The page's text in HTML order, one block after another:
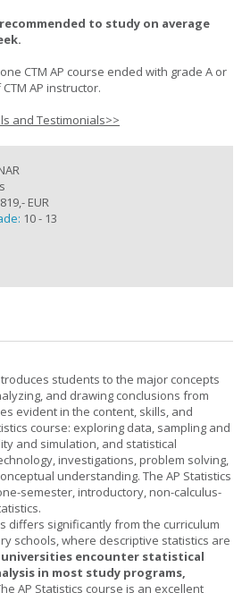
to study on average
CTM AP course ended with grade A or
AP instructor.
and Testimonials>>
EUR
10 - 13
students to the major concepts
and drawing conclusions from
evident in the content, skills, and
course: exploring data, sampling and
and simulation, and statistical
investigations, problem solving,
understanding. The AP Statistics
semester, introductory, non-calculus-
differs significantly from the curriculum
schools, where descriptive statistics are
encounter statistical
in most study programs,
AP Statistics course is an excellent